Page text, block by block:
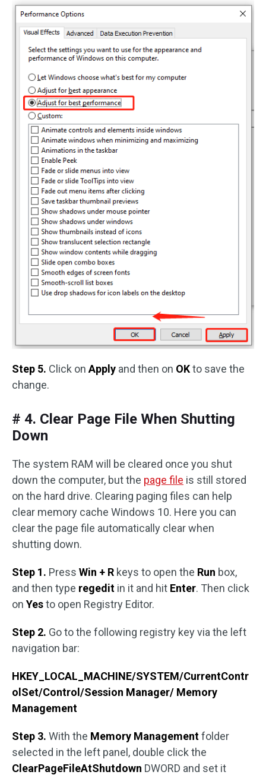
Step 5. Click onApply and then on OKto save the
change.
# 4. Clear Page File When Shutting
Down
The system RAM will be cleared once you shut
down the computer, but the page file is still stored
on the hard drive. Clearing paging files can help
clear memory cache Windows 10. Here you can
clear the page file automatically clear when
shutting down.
Step 1. Press Win + R keys to open the Run box,
and then type regedit in it and hit Enter. Then click
on Yesto open Registry Editor.
Step 2. Go to the following registry key via the left
navigation bar:
HKEY_LOCAL_MACHINE/SYSTEM/CurrentContr
olSet/Control/Session Manager/ Memory
Management
Step 3. With the Memory Managementfolder
selected in the left panel, double click the
ClearPageFileAtShutdown DWORD and set it